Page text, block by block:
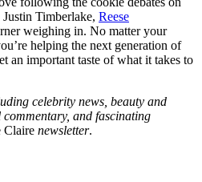
Timberlake, Reese
weighing in. No matter your
helping the next generation of
an important taste of what it takes to
celebrity news, beauty and
and fascinating
Claire newsletter.